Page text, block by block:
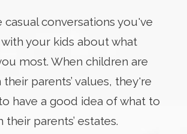
casual conversations you've
your kids about what
most. When children are
parents’ values, they're
have a good idea of what to
parents’ estates.